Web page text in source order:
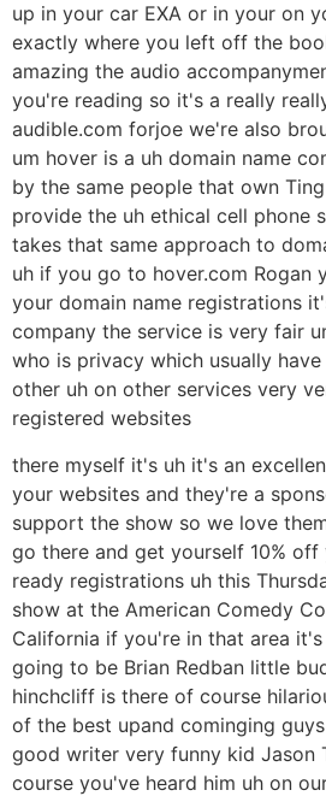
up in your car EXA or in your on
exactly where you left off the
amazing the audio
you're reading so it's a really
audible.com forjoe we're also
um hover is a uh domain name
by the same people that own
provide the uh ethical cell phone
takes that same approach to
uh if you go to hover.com Rogan
your domain name registrations
company the service is very fair
who is privacy which usually
other uh on other services very
registered websites
there myself it's uh it's an
your websites and they're a
support the show so we love
go there and get yourself 10% off
ready registrations uh this
show at the American Comedy
California if you're in that area
going to be Brian Redban little
hinchcliff is there of course
of the best upand cominging
good writer very funny kid Jason
course you've heard him uh on